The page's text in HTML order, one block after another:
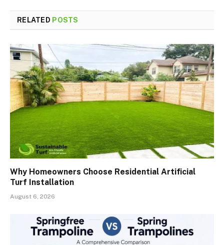
RELATED POSTS
Why Homeowners Choose Residential Artificial
Turf Installation
August 6, 2026